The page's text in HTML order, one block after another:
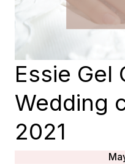
Essie Gel
Wedding
2021